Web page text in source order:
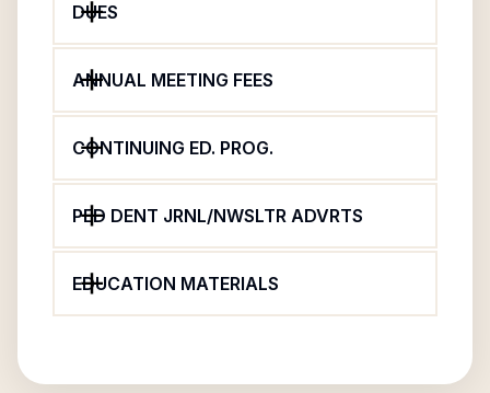
DUES
ANNUAL MEETING FEES
CONTINUING ED. PROG.
PED DENT JRNL/NWSLTR ADVRTS
EDUCATION MATERIALS